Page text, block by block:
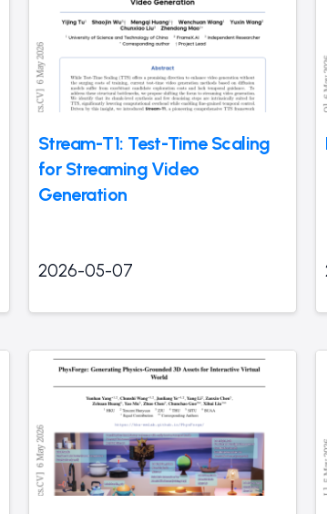
Stream-T1: Test-Time Scaling
for Streaming Video
Generation
2026-05-07